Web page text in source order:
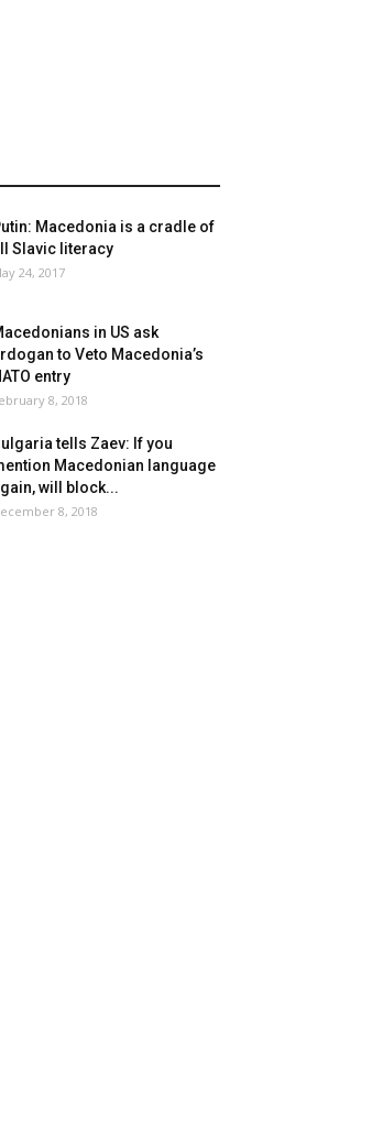
Macedonia is a cradle of
Slavic literacy
24, 2017
in US ask
to Veto Macedonia’s
entry
8, 2018
tells Zaev: If you
Macedonian language
will block...
8, 2018